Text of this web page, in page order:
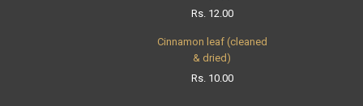
Rs. 12.00
Cinnamon leaf (cleaned
& dried)
Rs. 10.00